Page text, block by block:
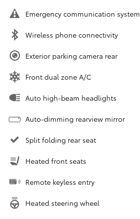
Emergency communication system
Wireless phone connectivity
Exterior parking camera rear
Front dual zone A/C
Auto high-beam headlights
Auto-dimming rearview mirror
Split folding rear seat
Heated front seats
Remote keyless entry
Heated steering wheel